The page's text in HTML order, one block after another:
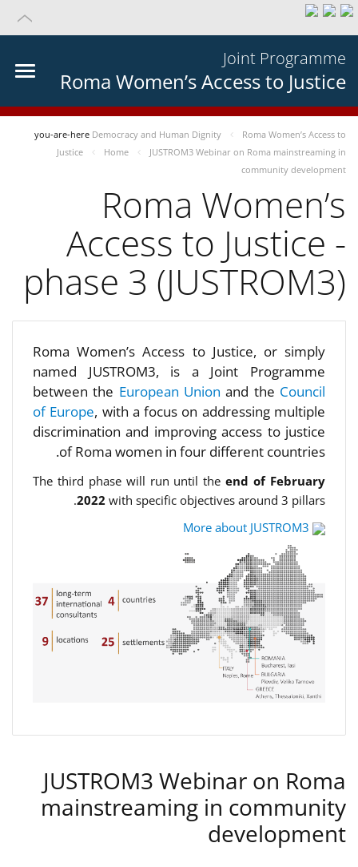
Joint Programme
Roma Women’s Access to Justice
you-are-here Democracy and Human Dignity
Roma Women’s Access to
Justice
Home
JUSTROM3 Webinar on Roma mainstreaming in
community development
Roma Women’s
Access to Justice -
phase 3 (JUSTROM3)
Roma Women’s Access to Justice, or simply
named JUSTROM3, is a Joint Programme
between the European Unionand the Council
of Europe, with a focus on addressing multiple
discrimination and improving access to justice
of Roma women in four different countries.
The third phase will run until theend of February
2022 with specific objectives around 3 pillars.
More about JUSTROM3
JUSTROM3 Webinar on Roma
mainstreaming in community
development